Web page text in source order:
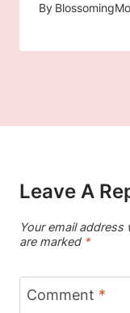
By
Leave A
Your email
are marked *
Comment *